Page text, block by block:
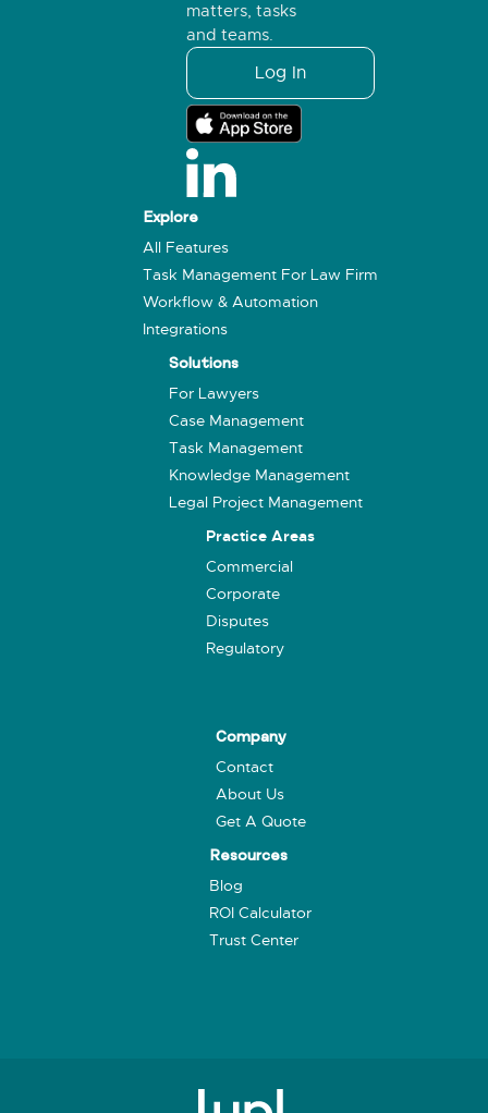
matters, tasks
and teams.
Log In
Explore
All Features
Task Management For Law Firm
Workflow & Automation
Integrations
Solutions
For Lawyers
Case Management
Task Management
Knowledge Management
Legal Project Management
Practice Areas
Commercial
Corporate
Disputes
Regulatory
Company
Contact
About Us
Get A Quote
Resources
Blog
ROI Calculator
Trust Center